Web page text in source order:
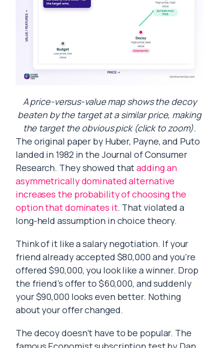
A price-versus-value map shows the decoy
beaten by the target at a similar price, making
the target the obvious pick (click to zoom).
The original paper by Huber, Payne, and Puto
landed in 1982 in the Journal of Consumer
Research. They showed thatadding an
asymmetrically dominated alternative
increases the probability of choosing the
option that dominates it. That violated a
long-held assumption in choice theory.
Think of it like a salary negotiation. If your
friend already accepted $80,000 and you’re
offered $90,000, you look like a winner. Drop
the friend’s offer to $60,000, and suddenly
your $90,000 looks even better. Nothing
about your offer changed.
The decoy doesn’t have to be popular. The